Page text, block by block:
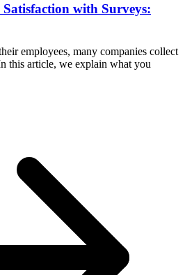
with Surveys:
employees, many companies collect
this article, we explain what you